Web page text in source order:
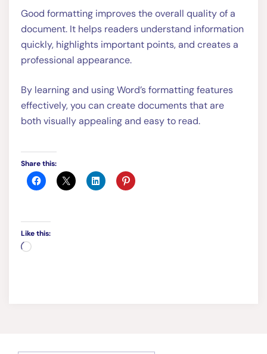
Good formatting improves the overall quality of a
document. It helps readers understand information
quickly, highlights important points, and creates a
professional appearance.
By learning and using Word’s formatting features
effectively, you can create documents that are
both visually appealing and easy to read.
Share this:
Like this:
Loading…